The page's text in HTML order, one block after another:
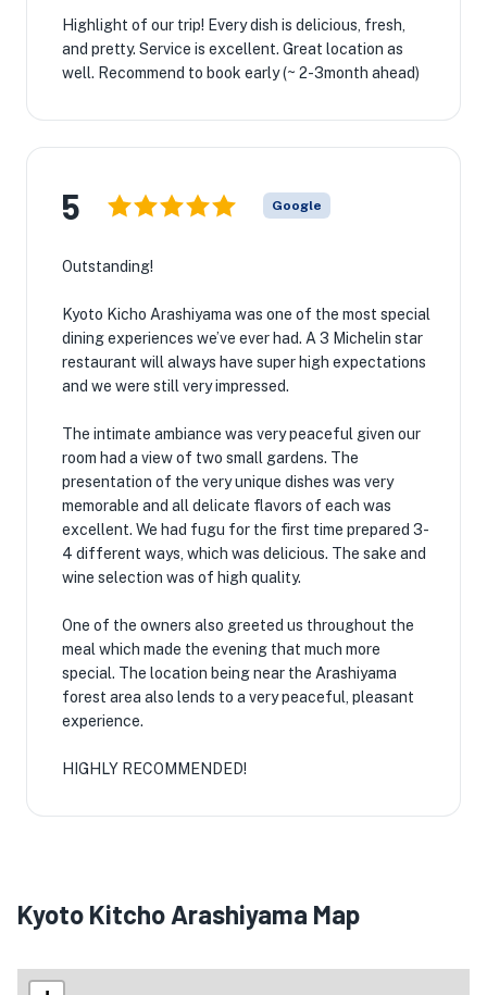
Highlight of our trip! Every dish is delicious, fresh,
and pretty. Service is excellent. Great location as
well. Recommend to book early (~ 2-3month ahead)
5 Google
Outstanding!
Kyoto Kicho Arashiyama was one of the most special
dining experiences we’ve ever had. A 3 Michelin star
restaurant will always have super high expectations
and we were still very impressed.
The intimate ambiance was very peaceful given our
room had a view of two small gardens. The
presentation of the very unique dishes was very
memorable and all delicate flavors of each was
excellent. We had fugu for the first time prepared 3-
4 different ways, which was delicious. The sake and
wine selection was of high quality.
One of the owners also greeted us throughout the
meal which made the evening that much more
special. The location being near the Arashiyama
forest area also lends to a very peaceful, pleasant
experience.
HIGHLY RECOMMENDED!
Kyoto Kitcho Arashiyama Map